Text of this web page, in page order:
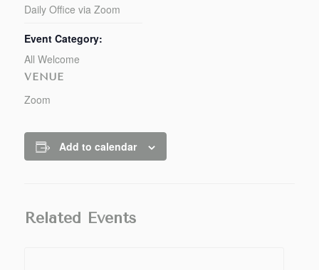
Daily Office via Zoom
Event Category:
All Welcome
VENUE
Zoom
Add to calendar
Related Events